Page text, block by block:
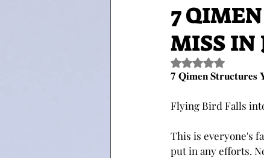
7
MISS IN
Rated NaN out of
𝟕 𝐐𝐢𝐦𝐞𝐧
Flying Bird Falls
This is everyone's
put in any efforts.